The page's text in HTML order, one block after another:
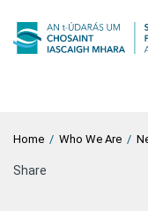
Home / Who We Are /
Share